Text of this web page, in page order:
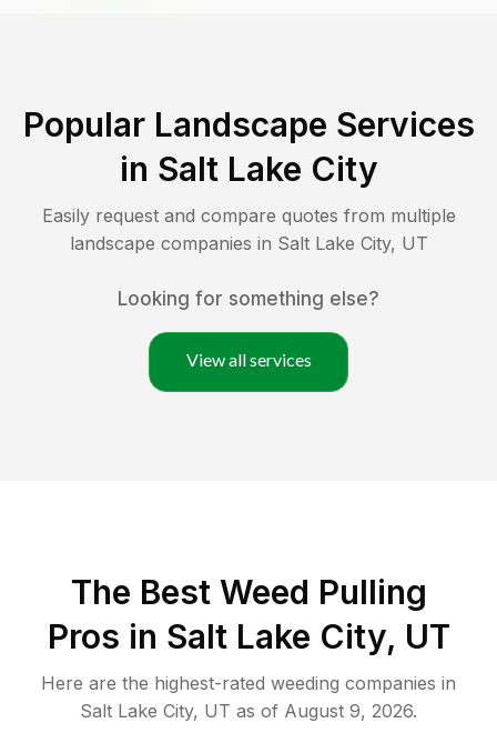
Popular Landscape Services
in Salt Lake City
Easily request and compare quotes from multiple
landscape companies in Salt Lake City, UT
Looking for something else?
View all services
The Best Weed Pulling
Pros in Salt Lake City, UT
Here are the highest-rated weeding companies in
Salt Lake City, UT as of August 9, 2026.